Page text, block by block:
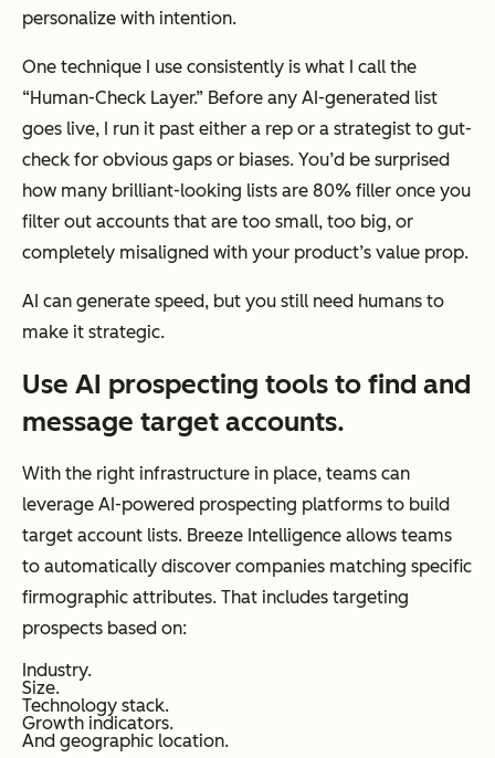
personalize with intention.
One technique I use consistently is what I call the
“Human-Check Layer.” Before any AI-generated list
goes live, I run it past either a rep or a strategist to gut-
check for obvious gaps or biases. You’d be surprised
how many brilliant-looking lists are 80% filler once you
filter out accounts that are too small, too big, or
completely misaligned with your product’s value prop.
AI can generate speed, but you still need humans to
make it strategic.
Use AI prospecting tools to find and
message target accounts.
With the right infrastructure in place, teams can
leverage AI-powered prospecting platforms to build
target account lists. Breeze Intelligence allows teams
to automatically discover companies matching specific
firmographic attributes. That includes targeting
prospects based on:
Industry.
Size.
Technology stack.
Growth indicators.
And geographic location.